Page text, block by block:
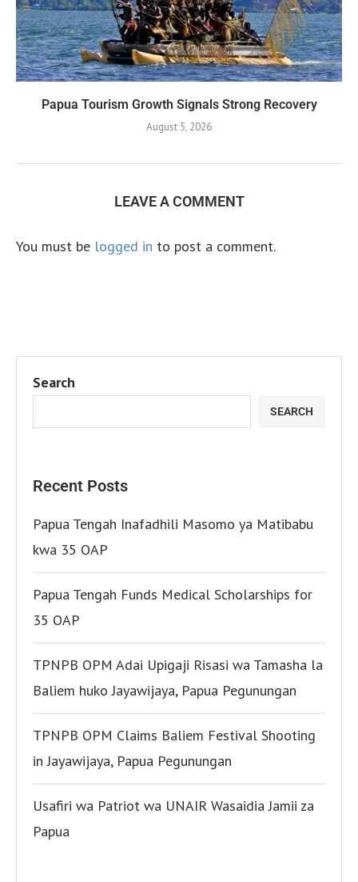
Papua Tourism Growth Signals Strong Recovery
August 5, 2026
LEAVE A COMMENT
You must be logged in to post a comment.
Search
SEARCH
Recent Posts
Papua Tengah Inafadhili Masomo ya Matibabu
kwa 35 OAP
Papua Tengah Funds Medical Scholarships for
35 OAP
TPNPB OPM Adai Upigaji Risasi wa Tamasha la
Baliem huko Jayawijaya, Papua Pegunungan
TPNPB OPM Claims Baliem Festival Shooting
in Jayawijaya, Papua Pegunungan
Usafiri wa Patriot wa UNAIR Wasaidia Jamii za
Papua